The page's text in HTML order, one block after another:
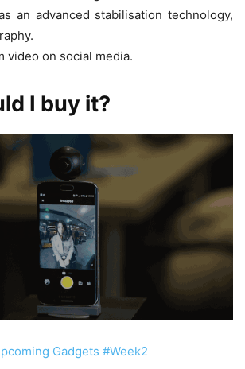
an advanced stabilisation technology,
video on social media.
I buy it?
Gadgets #Week2